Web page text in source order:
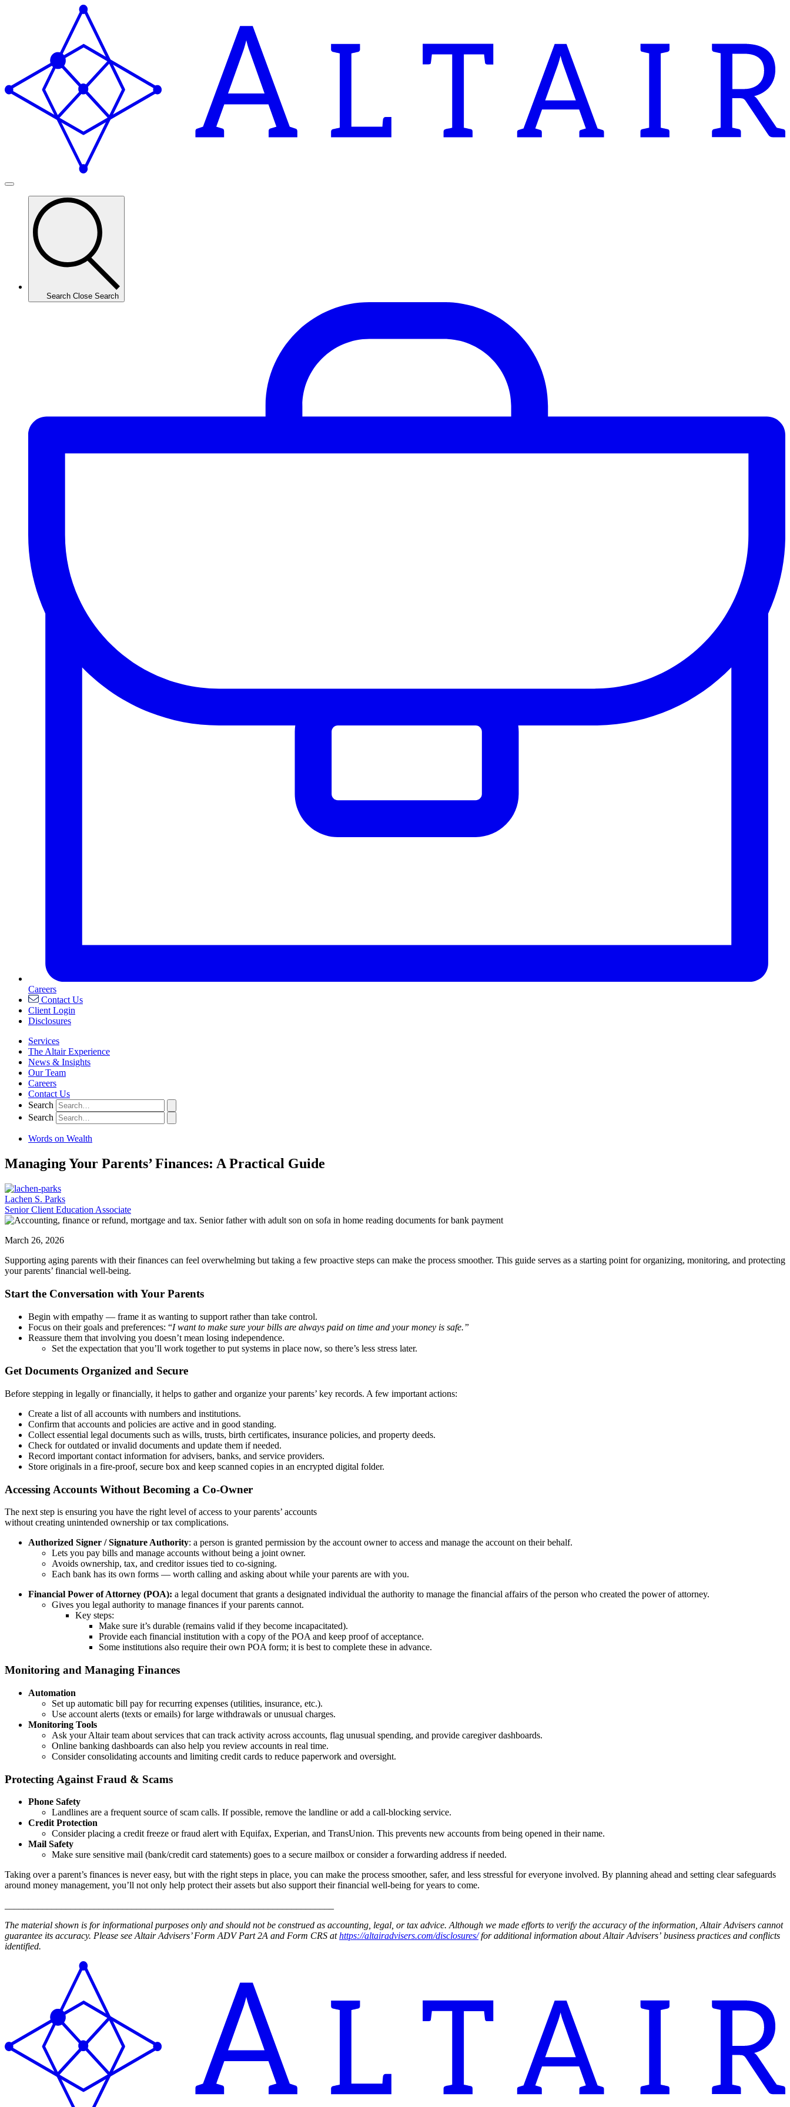
Search Close Search
Careers
Contact Us
Client Login
Disclosures
Services
The Altair Experience
News & Insights
Our Team
Careers
Contact Us
Search
Search
Words on Wealth
Managing Your Parents’ Finances: A Practical Guide
Lachen S. Parks
Senior Client Education Associate
March 26, 2026
Supporting aging parents with their finances can feel overwhelming but taking a few proactive steps can make the process smoother. This guide serves as a starting point for organizing, monitoring, and protecting
your parents’ financial well-being.
Start the Conversation with Your Parents
Begin with empathy — frame it as wanting to support rather than take control.
Focus on their goals and preferences: “I want to make sure your bills are always paid on time and your money is safe.”
Reassure them that involving you doesn’t mean losing independence.
Set the expectation that you’ll work together to put systems in place now, so there’s less stress later.
Get Documents Organized and Secure
Before stepping in legally or financially, it helps to gather and organize your parents’ key records. A few important actions:
Create a list of all accounts with numbers and institutions.
Confirm that accounts and policies are active and in good standing.
Collect essential legal documents such as wills, trusts, birth certificates, insurance policies, and property deeds.
Check for outdated or invalid documents and update them if needed.
Record important contact information for advisers, banks, and service providers.
Store originals in a fire-proof, secure box and keep scanned copies in an encrypted digital folder.
Accessing Accounts Without Becoming a Co-Owner
The next step is ensuring you have the right level of access to your parents’ accounts
without creating unintended ownership or tax complications.
Authorized Signer / Signature Authority: a person is granted permission by the account owner to access and manage the account on their behalf.
Lets you pay bills and manage accounts without being a joint owner.
Avoids ownership, tax, and creditor issues tied to co-signing.
Each bank has its own forms — worth calling and asking about while your parents are with you.
Financial Power of Attorney (POA): a legal document that grants a designated individual the authority to manage the financial affairs of the person who created the power of attorney.
Gives you legal authority to manage finances if your parents cannot.
Key steps:
Make sure it’s durable (remains valid if they become incapacitated).
Provide each financial institution with a copy of the POA and keep proof of acceptance.
Some institutions also require their own POA form; it is best to complete these in advance.
Monitoring and Managing Finances
Automation
Set up automatic bill pay for recurring expenses (utilities, insurance, etc.).
Use account alerts (texts or emails) for large withdrawals or unusual charges.
Monitoring Tools
Ask your Altair team about services that can track activity across accounts, flag unusual spending, and provide caregiver dashboards.
Online banking dashboards can also help you review accounts in real time.
Consider consolidating accounts and limiting credit cards to reduce paperwork and oversight.
Protecting Against Fraud & Scams
Phone Safety
Landlines are a frequent source of scam calls. If possible, remove the landline or add a call-blocking service.
Credit Protection
Consider placing a credit freeze or fraud alert with Equifax, Experian, and TransUnion. This prevents new accounts from being opened in their name.
Mail Safety
Make sure sensitive mail (bank/credit card statements) goes to a secure mailbox or consider a forwarding address if needed.
Taking over a parent’s finances is never easy, but with the right steps in place, you can make the process smoother, safer, and less stressful for everyone involved. By planning ahead and setting clear safeguards
around money management, you’ll not only help protect their assets but also support their financial well-being for years to come.
The material shown is for informational purposes only and should not be construed as accounting, legal, or tax advice. Although we made efforts to verify the accuracy of the information, Altair Advisers cannot
guarantee its accuracy. Please see Altair Advisers’ Form ADV Part 2A and Form CRS athttps://altairadvisers.com/disclosures/for additional information about Altair Advisers’ business practices and conflicts
identified.